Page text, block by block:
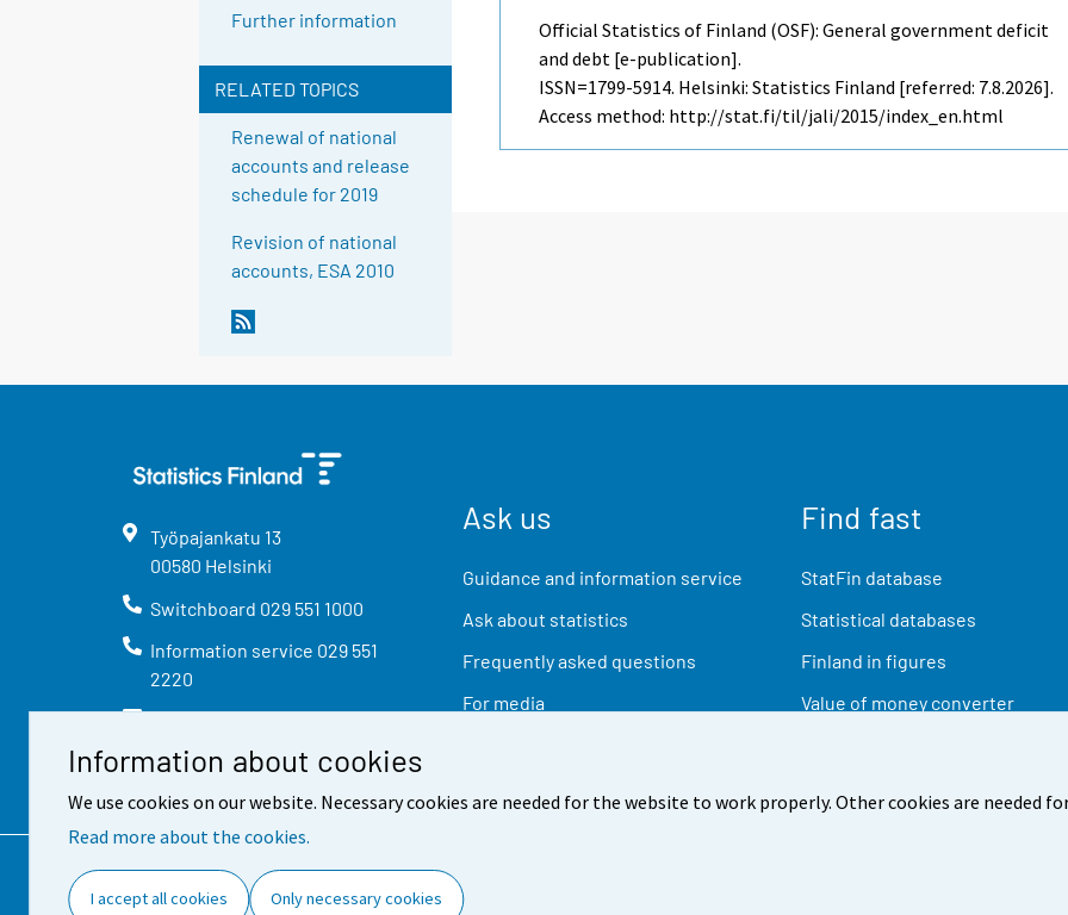
Information about cookies
We use cookies on our website. Necessary cookies are needed for the website to work properly. Other cookies are needed
Read more about the cookies.
I accept all cookies Only necessary cookies
Further information
RELATED TOPICS
Renewal of national
accounts and release
schedule for 2019
Revision of national
accounts, ESA 2010
Official Statistics of Finland (OSF): General government deficit
and debt [e-publication].
ISSN=1799-5914. Helsinki: Statistics Finland [referred: 7.8.2026].
Access method: http://stat.fi/til/jali/2015/index_en.html
Työpajankatu 13
00580 Helsinki
Switchboard 029 551 1000
Information service 029 551
2220
info@stat.fi
Ask us
Guidance and information service
Ask about statistics
Frequently asked questions
For media
Find fast
StatFin database
Statistical databases
Finland in figures
Value of money converter
Contact information